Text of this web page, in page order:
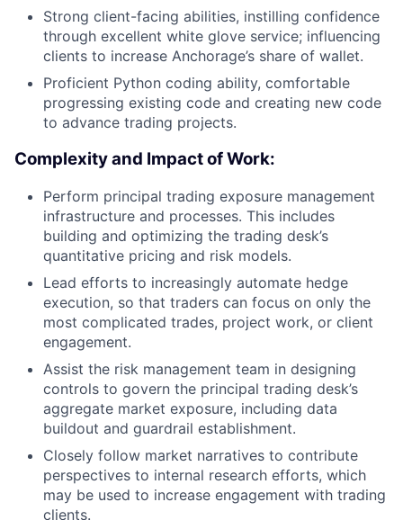
Strong client-facing abilities, instilling confidence
through excellent white glove service; influencing
clients to increase Anchorage’s share of wallet.
Proficient Python coding ability, comfortable
progressing existing code and creating new code
to advance trading projects.
Complexity and Impact of Work:
Perform principal trading exposure management
infrastructure and processes. This includes
building and optimizing the trading desk’s
quantitative pricing and risk models.
Lead efforts to increasingly automate hedge
execution, so that traders can focus on only the
most complicated trades, project work, or client
engagement.
Assist the risk management team in designing
controls to govern the principal trading desk’s
aggregate market exposure, including data
buildout and guardrail establishment.
Closely follow market narratives to contribute
perspectives to internal research efforts, which
may be used to increase engagement with trading
clients.